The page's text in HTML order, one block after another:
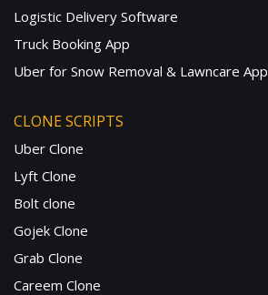
Logistic Delivery Software
Truck Booking App
Uber for Snow Removal & Lawncare App
CLONE SCRIPTS
Uber Clone
Lyft Clone
Bolt clone
Gojek Clone
Grab Clone
Careem Clone